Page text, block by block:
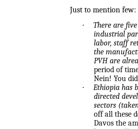
Just to mention few:
·
There are
industrial
labor, staff
the
PVH are
period of
Nein! You
·
Ethiopia has
directed
sectors
off all these
Davos the